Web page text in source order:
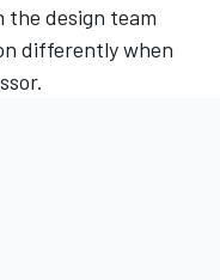
design team
differently when